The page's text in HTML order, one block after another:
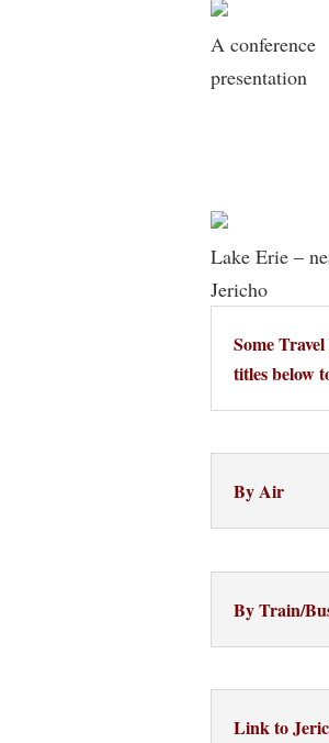
A conference
presentation
Lake Erie –
Jericho
Some
titles below
By Air
By Train/
Link to